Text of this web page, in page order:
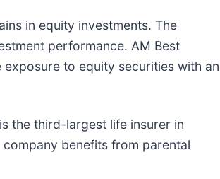
in equity investments. The
performance. AM Best
to equity securities with an
the third-largest life insurer in
company benefits from parental